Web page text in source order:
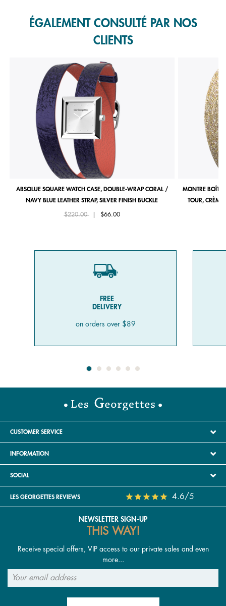
ÉGALEMENT CONSULTÉ PAR NOS
CLIENTS
ABSOLUE SQUARE WATCH CASE, DOUBLE-WRAP CORAL /
NAVY BLUE LEATHER STRAP, SILVER FINISH BUCKLE
Price reduced from
$220.00to $66.00
MONTRE
TOUR, CRÈME
FREE
DELIVERY
on orders over $89
CUSTOMER SERVICE
INFORMATION
SOCIAL
LES GEORGETTES REVIEWS 4.6/5
NEWSLETTER SIGN-UP
THIS WAY!
Receive special offers, VIP access to our private sales and even
more...